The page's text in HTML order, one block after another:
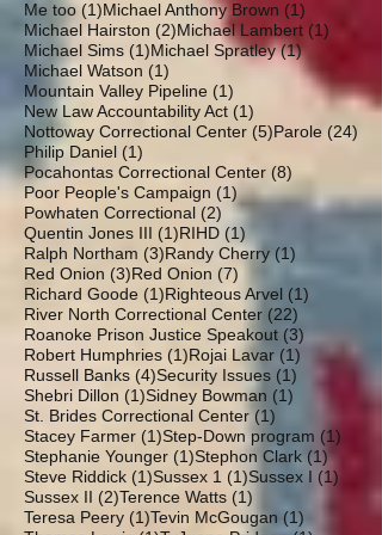
Me too (1)1 post
Michael Anthony Brown (1)
Michael Hairston (2)2 posts
Michael Lambert (1)
Michael Sims (1)1 post
Michael Spratley (1)1 post
Michael Watson (1)
Mountain Valley Pipeline (1)
New Law Accountability Act (1)
Nottoway Correctional Center (5)5 posts
Parole (24)
Philip Daniel (1)
Pocahontas Correctional Center (8)
Poor People's Campaign (1)1 post
Powhaten Correctional (2) 2 posts
Quentin Jones III (1)1 post
RIHD (1) 1 post
Ralph Northam (3)3 posts
Randy Cherry (1)
Red Onion (3)3 posts
Red Onion (7)
Richard Goode (1)1 post
Righteous Arvel (1)
River North Correctional Center (22)
Roanoke Prison Justice Speakout (3) 3 posts
Robert Humphries (1)1 post
Rojai Lavar (1) 1 post
Russell Banks (4)4 posts
Security Issues (1)
Shebri Dillon (1)1 post
Sidney Bowman (1)
St. Brides Correctional Center (1)
Stacey Farmer (1)1 post
Step-Down program (1)
Stephanie Younger (1)1 post
Stephon Clark (1)1 post
Steve Riddick (1)1 post
Sussex 1 (1)1 post
Sussex I (1)
Sussex II (2)2 posts
Terence Watts (1)
Teresa Peery (1)1 post
Tevin McGougan (1)